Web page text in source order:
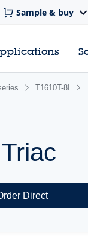
Sample & buy
T1610T-8I
Direct